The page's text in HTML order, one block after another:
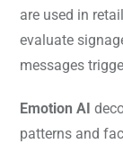
are used in
evaluate
messages
Emotion AI
patterns and